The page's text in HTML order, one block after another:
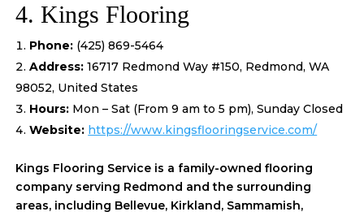
4. Kings Flooring
Phone: (425) 869-5464
Address: 16717 Redmond Way #150, Redmond, WA
98052, United States
Hours: Mon – Sat (From 9 am to 5 pm), Sunday Closed
Website: https://www.kingsflooringservice.com/
Kings Flooring Service is a family-owned flooring
company serving Redmond and the surrounding
areas, including Bellevue, Kirkland, Sammamish,